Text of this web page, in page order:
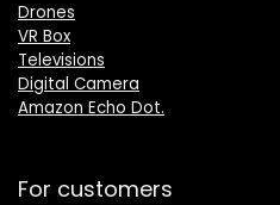
Drones
VR Box
Televisions
Digital Camera
Amazon Echo Dot.
For customers